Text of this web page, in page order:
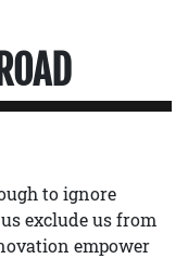
to ignore
exclude us from
empower